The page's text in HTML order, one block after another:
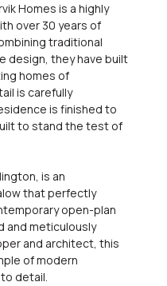
Homes is a highly
over 30 years of
traditional
design, they have built
homes of
is carefully
is finished to
to stand the test of
is an
that perfectly
open-plan
and meticulously
and architect, this
of modern
detail.